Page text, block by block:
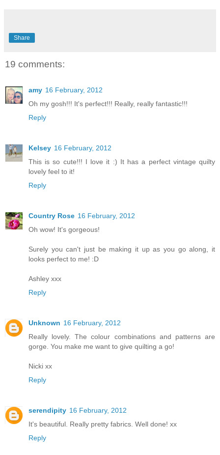
Share
19 comments:
amy 16 February, 2012
Oh my gosh!!! It's perfect!!! Really, really fantastic!!!
Reply
Kelsey 16 February, 2012
This is so cute!!! I love it :) It has a perfect vintage quilty
lovely feel to it!
Reply
Country Rose 16 February, 2012
Oh wow! It's gorgeous!
Surely you can't just be making it up as you go along, it
looks perfect to me! :D
Ashley xxx
Reply
Unknown 16 February, 2012
Really lovely. The colour combinations and patterns are
gorge. You make me want to give quilting a go!
Nicki xx
Reply
serendipity 16 February, 2012
It's beautiful. Really pretty fabrics. Well done! xx
Reply